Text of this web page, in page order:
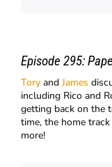
Episode 295:
Tory andJames
including Rico and
getting back on the
time, the home
more!